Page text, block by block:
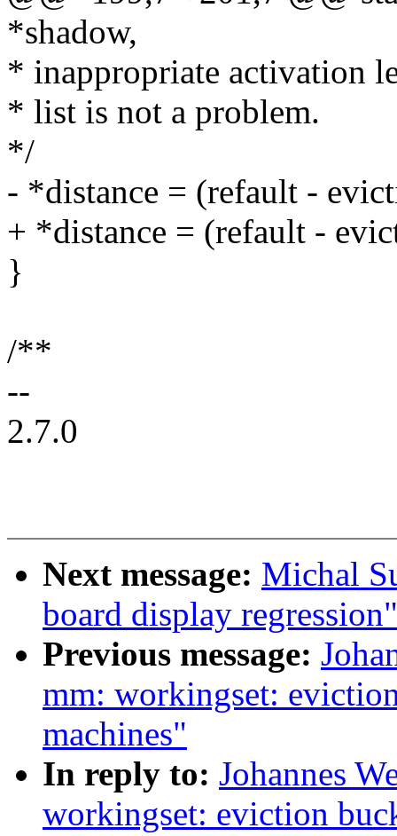
*shadow,
* inappropriate activation
* list is not a problem.
*/
- *distance = (refault -
+ *distance = (refault -
}
/**
--
2.7.0
Next message: Michal
board display regression"
Previous message:
mm: workingset:
machines"
In reply to: Johannes
workingset: eviction